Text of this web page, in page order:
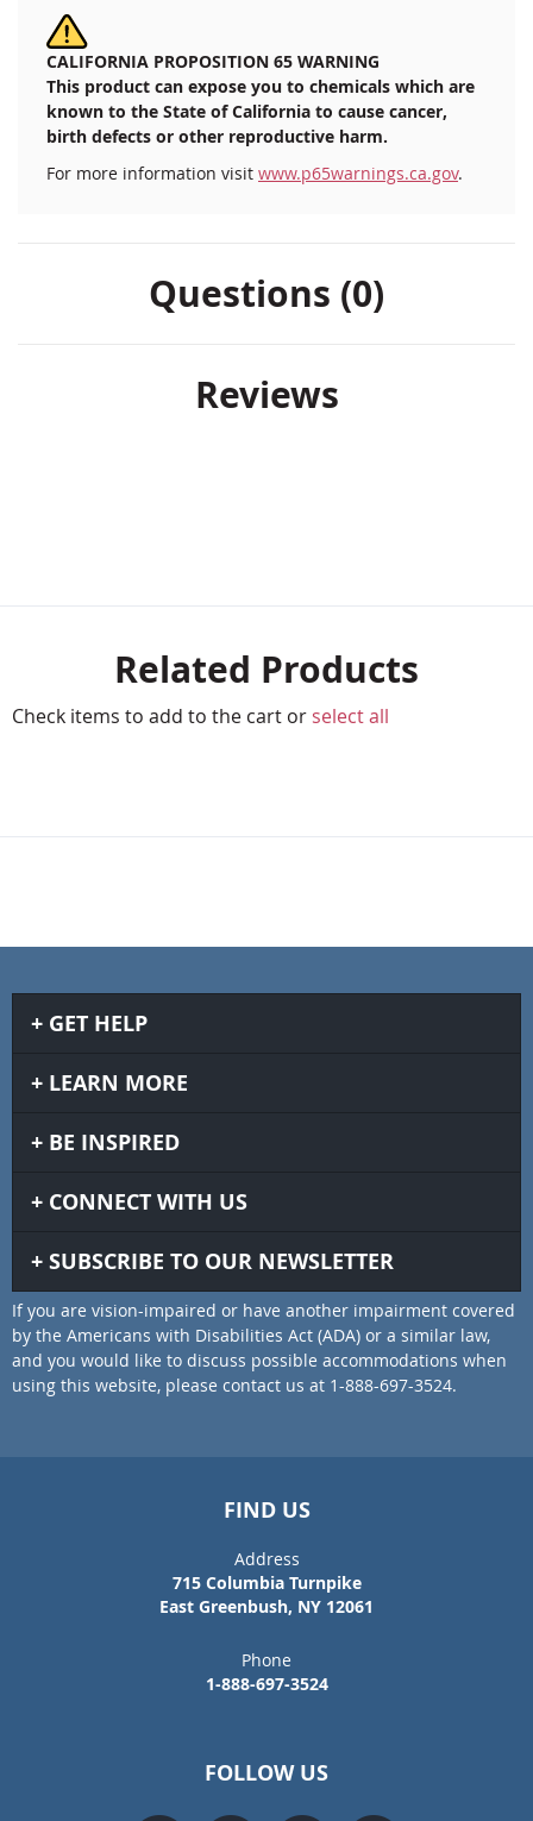
CALIFORNIA PROPOSITION 65 WARNING
This product can expose you to chemicals which are
known to the State of California to cause cancer,
birth defects or other reproductive harm.
For more information visit www.p65warnings.ca.gov.
Questions (0)
Reviews
Related Products
Check items to add to the cart or select all
GET HELP
LEARN MORE
BE INSPIRED
CONNECT WITH US
SUBSCRIBE TO OUR NEWSLETTER
If you are vision-impaired or have another impairment covered
by the Americans with Disabilities Act (ADA) or a similar law,
and you would like to discuss possible accommodations when
using this website, please contact us at 1-888-697-3524.
FIND US
Address
715 Columbia Turnpike
East Greenbush, NY 12061
Phone
1-888-697-3524
FOLLOW US